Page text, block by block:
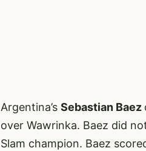
Argentina’s Sebastian Baez
over Wawrinka. Baez did
Slam champion. Baez